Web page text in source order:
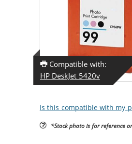
Compatible with:
HP DeskJet 5420v
Is this compatible with my
*Stock photo is for reference